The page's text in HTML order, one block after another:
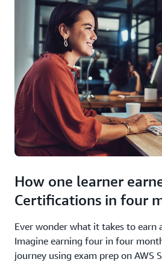
How one learner
Certifications in four
Ever wonder what it takes to earn
Imagine earning four in four
journey using exam prep on AWS